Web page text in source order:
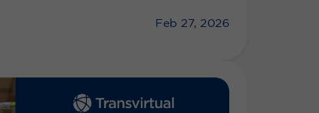
Feb 27, 2026